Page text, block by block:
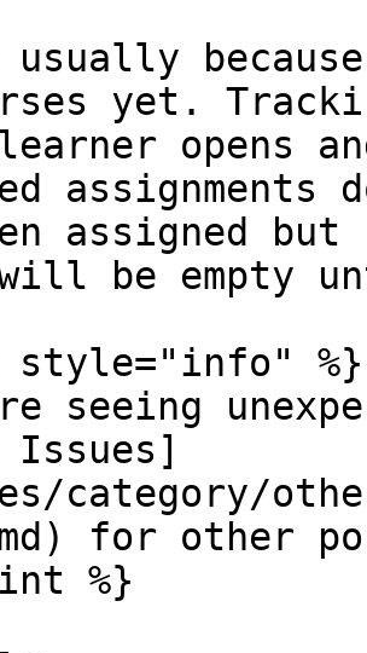
yet.
opens
assigned
be empty
style="info" %}
seeing
Issues]
category/
for other
%}